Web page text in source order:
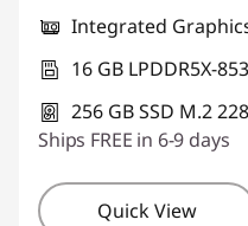
Integrated
16 GB LPDDR5X-
256 GB SSD M.2
Ships FREE in 6-9 days
Quick View